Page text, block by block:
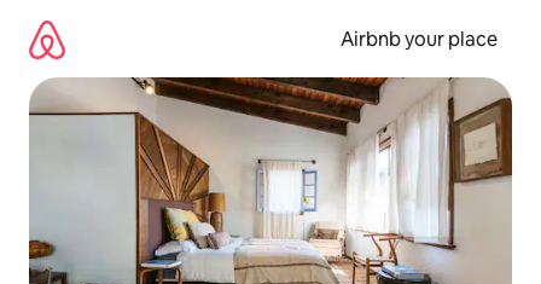
content
Airbnb your place